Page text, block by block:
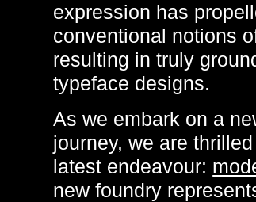
expression has
conventional notions
resulting in truly
typeface designs.
As we embark on a
journey, we are
latest endeavour:
new foundry